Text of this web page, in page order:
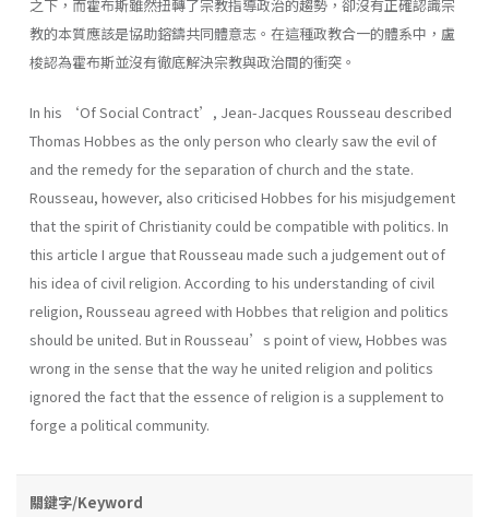
之下，而霍布斯雖然扭轉了宗教指導政治的趨勢，卻沒有正確認識宗
教的本質應該是協助鎔鑄共同體意志。在這種政教合一的體系中，盧
梭認為霍布斯並沒有徹底解決宗教與政治間的衝突。
In his ‘Of Social Contract’, Jean-Jacques Rousseau described
Thomas Hobbes as the only person who clearly saw the evil of
and the remedy for the separation of church and the state.
Rousseau, however, also criticised Hobbes for his misjudgement
that the spirit of Christianity could be compatible with politics. In
this article I argue that Rousseau made such a judgement out of
his idea of civil religion. According to his understanding of civil
religion, Rousseau agreed with Hobbes that religion and politics
should be united. But in Rousseau’s point of view, Hobbes was
wrong in the sense that the way he united religion and politics
ignored the fact that the essence of religion is a supplement to
forge a political community.
關鍵字/Keyword